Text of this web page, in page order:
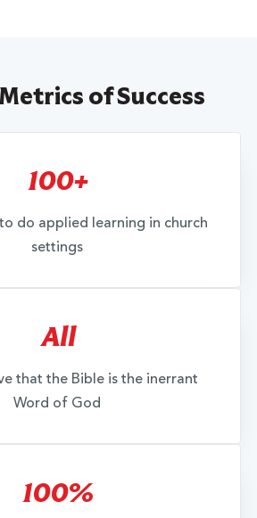
of Success
100+
do applied learning in church
settings
All
that the Bible is the inerrant
Word of God
100%